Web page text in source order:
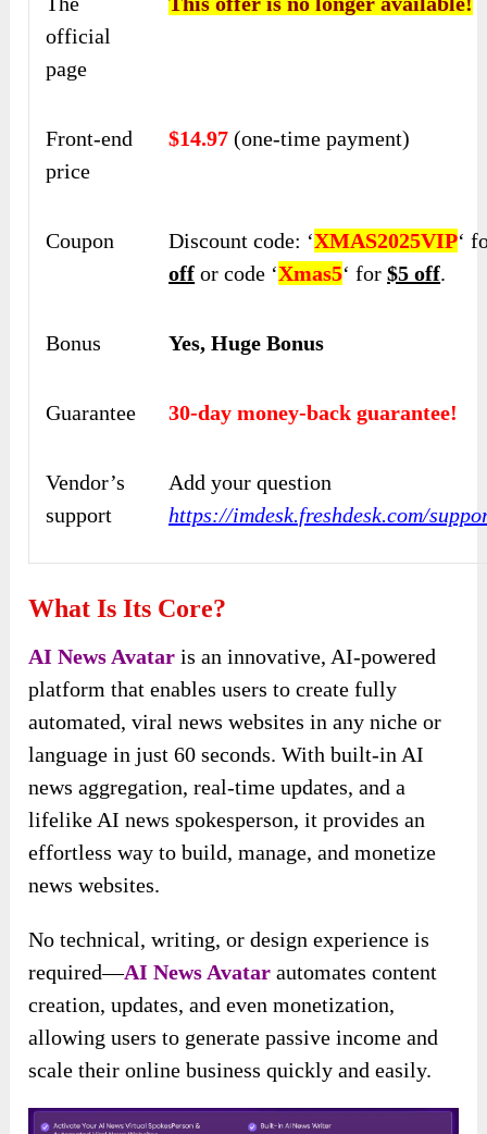
official
page
Front-end
price
$14.97 (one-time payment)
Coupon Discount code: ‘XMAS2025VIP‘
off or code ‘Xmas5‘ for$5 off.
Bonus Yes, Huge Bonus
Guarantee 30-day money-back guarantee!
Vendor’s
support
Add your question
https://imdesk.freshdesk.com/
What Is Its Core?
AI News Avatar is an innovative, AI-powered
platform that enables users to create fully
automated, viral news websites in any niche or
language in just 60 seconds. With built-in AI
news aggregation, real-time updates, and a
lifelike AI news spokesperson, it provides an
effortless way to build, manage, and monetize
news websites.
No technical, writing, or design experience is
required—AI News Avatar automates content
creation, updates, and even monetization,
allowing users to generate passive income and
scale their online business quickly and easily.